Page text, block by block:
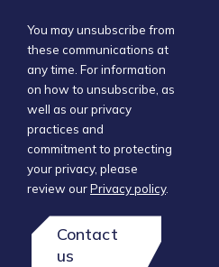
You may unsubscribe from
these communications at
any time. For information
on how to unsubscribe, as
well as our privacy
practices and
commitment to protecting
your privacy, please
review ourPrivacy policy.
Contact
us